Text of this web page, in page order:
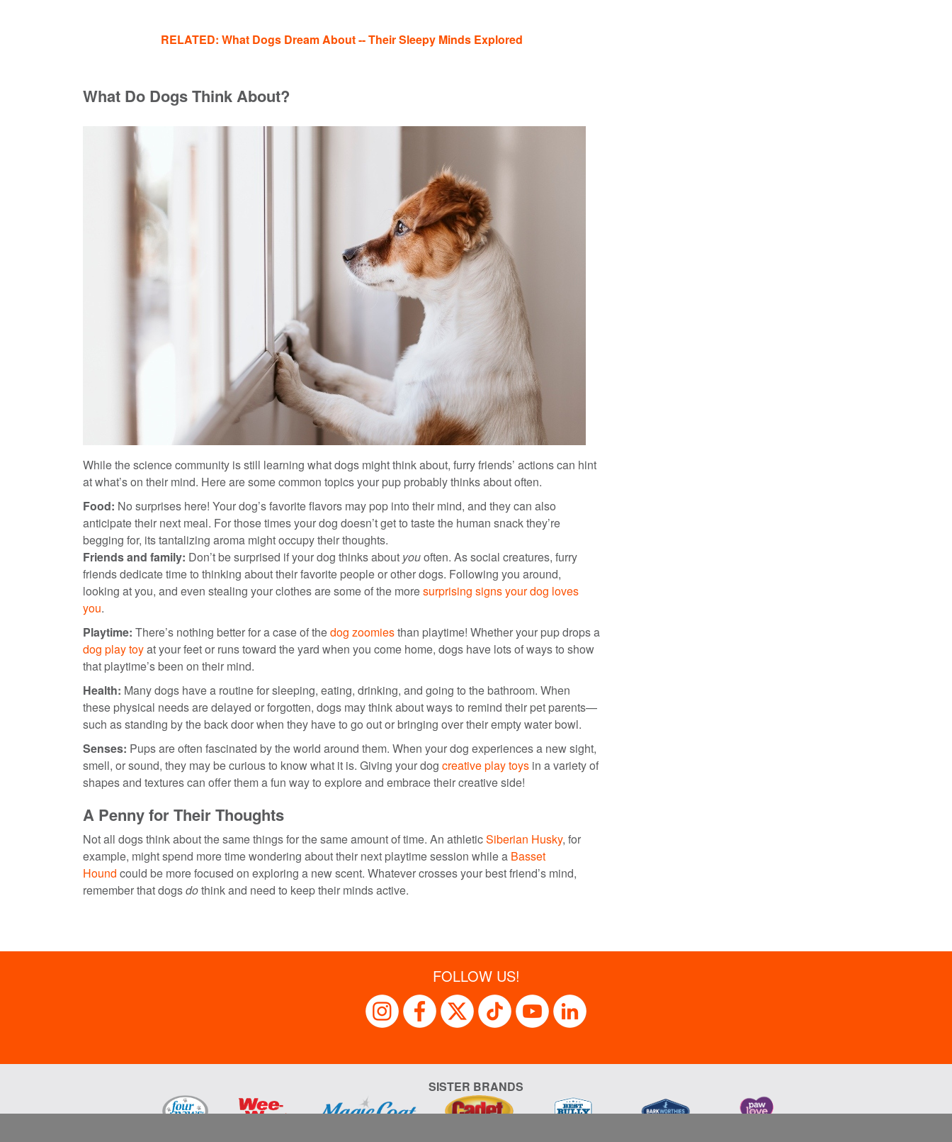
RELATED: What Dogs Dream About -- Their Sleepy Minds Explored
What Do Dogs Think About?
While the science community is still learning what dogs might think about, furry friends’ actions can hint
at what’s on their mind. Here are some common topics your pup probably thinks about often.
Food: No surprises here! Your dog’s favorite flavors may pop into their mind, and they can also
anticipate their next meal. For those times your dog doesn’t get to taste the human snack they’re
begging for, its tantalizing aroma might occupy their thoughts.
Friends and family: Don’t be surprised if your dog thinks about youoften. As social creatures, furry
friends dedicate time to thinking about their favorite people or other dogs. Following you around,
looking at you, and even stealing your clothes are some of the moresurprising signs your dog loves
you.
Playtime: There’s nothing better for a case of thedog zoomiesthan playtime! Whether your pup drops a
dog play toyat your feet or runs toward the yard when you come home, dogs have lots of ways to show
that playtime’s been on their mind.
Health: Many dogs have a routine for sleeping, eating, drinking, and going to the bathroom. When
these physical needs are delayed or forgotten, dogs may think about ways to remind their pet parents—
such as standing by the back door when they have to go out or bringing over their empty water bowl.
Senses: Pups are often fascinated by the world around them. When your dog experiences a new sight,
smell, or sound, they may be curious to know what it is. Giving your dog creative play toys in a variety of
shapes and textures can offer them a fun way to explore and embrace their creative side!
A Penny for Their Thoughts
Not all dogs think about the same things for the same amount of time. An athleticSiberian Husky, for
example, might spend more time wondering about their next playtime session while a Basset
Hound could be more focused on exploring a new scent. Whatever crosses your best friend’s mind,
remember that dogsdothink and need to keep their minds active.
FOLLOW US!
SISTER BRANDS